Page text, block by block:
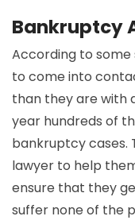
Bankruptcy
According to
to come into
than they are with
year hundreds of
bankruptcy cases.
lawyer to help
ensure that they
suffer none of the